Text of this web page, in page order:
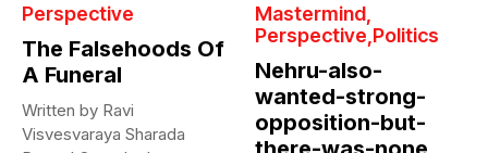
Perspective
The Falsehoods Of
A Funeral
Written by Ravi
Visvesvaraya Sharada
Mastermind
Perspective Politics
Nehru-also-
wanted-strong-
opposition-but-